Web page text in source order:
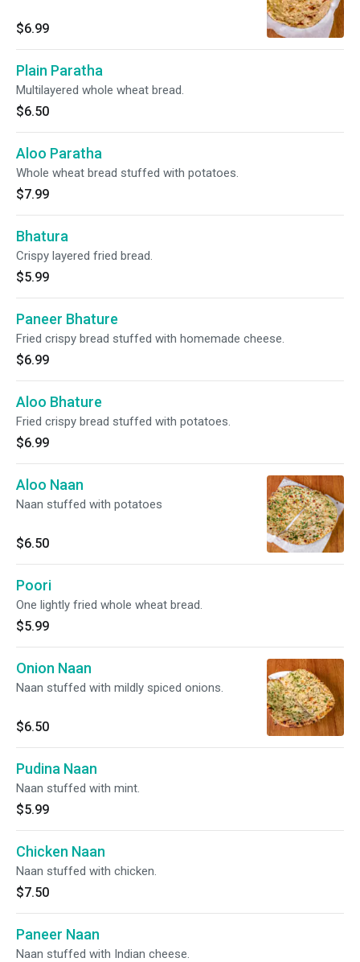
$6.99
Plain Paratha
Multilayered whole wheat bread.
$6.50
Aloo Paratha
Whole wheat bread stuffed with potatoes.
$7.99
Bhatura
Crispy layered fried bread.
$5.99
Paneer Bhature
Fried crispy bread stuffed with homemade cheese.
$6.99
Aloo Bhature
Fried crispy bread stuffed with potatoes.
$6.99
Aloo Naan
Naan stuffed with potatoes
$6.50
Poori
One lightly fried whole wheat bread.
$5.99
Onion Naan
Naan stuffed with mildly spiced onions.
$6.50
Pudina Naan
Naan stuffed with mint.
$5.99
Chicken Naan
Naan stuffed with chicken.
$7.50
Paneer Naan
Naan stuffed with Indian cheese.